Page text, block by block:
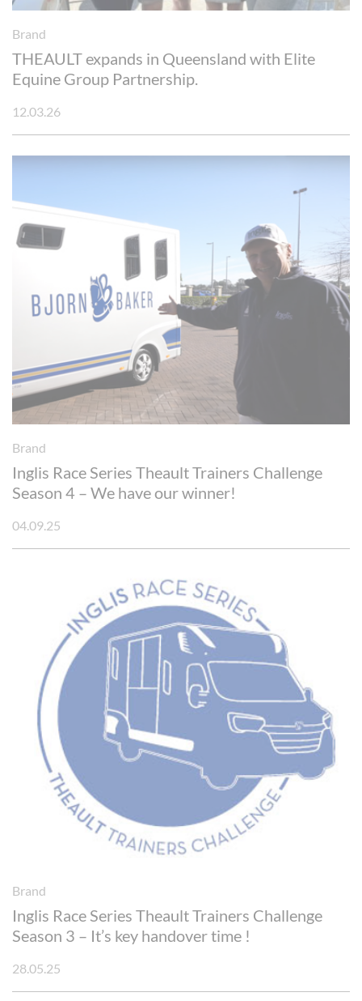
Brand
THEAULT expands in Queensland with Elite
Equine Group Partnership.
12.03.26
Brand
Inglis Race Series Theault Trainers Challenge
Season 4 – We have our winner!
04.09.25
Brand
Inglis Race Series Theault Trainers Challenge
Season 3 – It’s key handover time !
28.05.25